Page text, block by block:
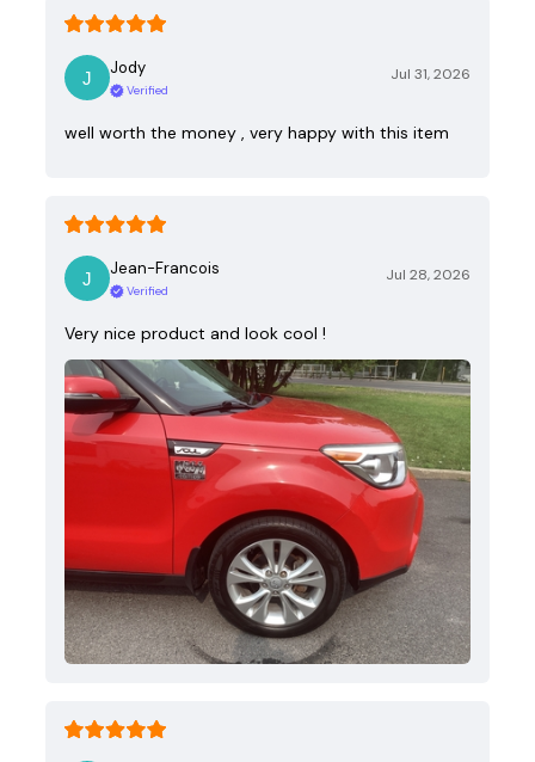
Jody
Verified
Jul 31, 2026
well worth the money , very happy with this item
Jean-Francois
Verified
Jul 28, 2026
Very nice product and look cool !